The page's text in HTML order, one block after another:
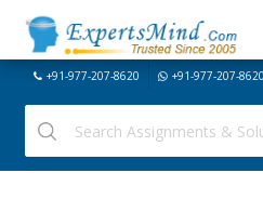
+91-977-207-8620 +91-977-207-8620